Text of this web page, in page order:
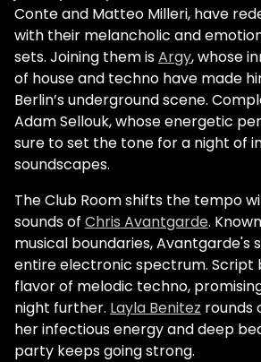
Conte and Matteo Milleri, have
with their melancholic and
sets. Joining them isArgy, whose
of house and techno have made
Berlin’s underground scene.
Adam Sellouk, whose energetic
sure to set the tone for a night of
soundscapes.
The Club Room shifts the tempo
sounds of Chris Avantgarde.
musical boundaries, Avantgarde's
entire electronic spectrum. Script
flavor of melodic techno,
night further. Layla Benitez rounds
her infectious energy and deep
party keeps going strong.